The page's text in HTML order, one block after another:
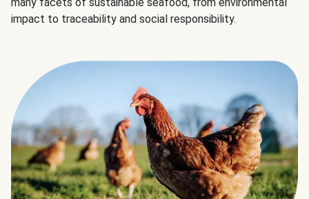
impact to traceability and social responsibility.